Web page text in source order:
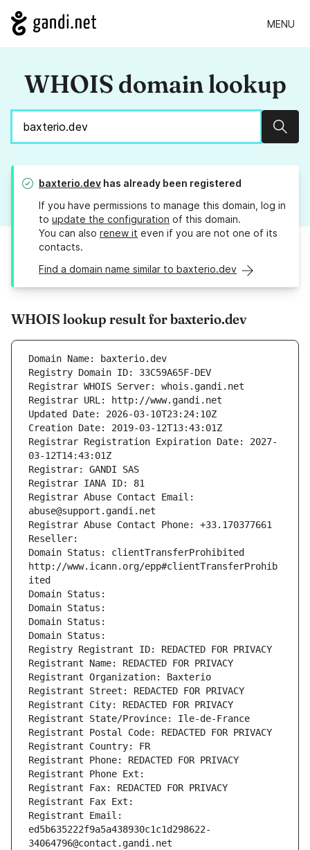
MENU
WHOIS domain lookup
baxterio.dev has already been registered
If you have permissions to manage this domain, log in
to update the configuration of this domain.
You can also renew it even if you are not one of its
contacts.
Find a domain name similar to baxterio.dev
WHOIS lookup result for baxterio.dev
Domain Name: baxterio.dev
Registry Domain ID: 33C59A65F-DEV
Registrar WHOIS Server: whois.gandi.net
Registrar URL: http://www.gandi.net
Updated Date: 2026-03-10T23:24:10Z
Creation Date: 2019-03-12T13:43:01Z
Registrar Registration Expiration Date: 2027-
03-12T14:43:01Z
Registrar: GANDI SAS
Registrar IANA ID: 81
Registrar Abuse Contact Email:
abuse@support.gandi.net
Registrar Abuse Contact Phone: +33.170377661
Reseller:
Domain Status: clientTransferProhibited
http://www.icann.org/epp#clientTransferProhib
ited
Domain Status:
Domain Status:
Domain Status:
Domain Status:
Registry Registrant ID: REDACTED FOR PRIVACY
Registrant Name: REDACTED FOR PRIVACY
Registrant Organization: Baxterio
Registrant Street: REDACTED FOR PRIVACY
Registrant City: REDACTED FOR PRIVACY
Registrant State/Province: Ile-de-France
Registrant Postal Code: REDACTED FOR PRIVACY
Registrant Country: FR
Registrant Phone: REDACTED FOR PRIVACY
Registrant Phone Ext:
Registrant Fax: REDACTED FOR PRIVACY
Registrant Fax Ext:
Registrant Email:
ed5b635222f9a5a438930c1c1d298622-
34064796@contact.gandi.net